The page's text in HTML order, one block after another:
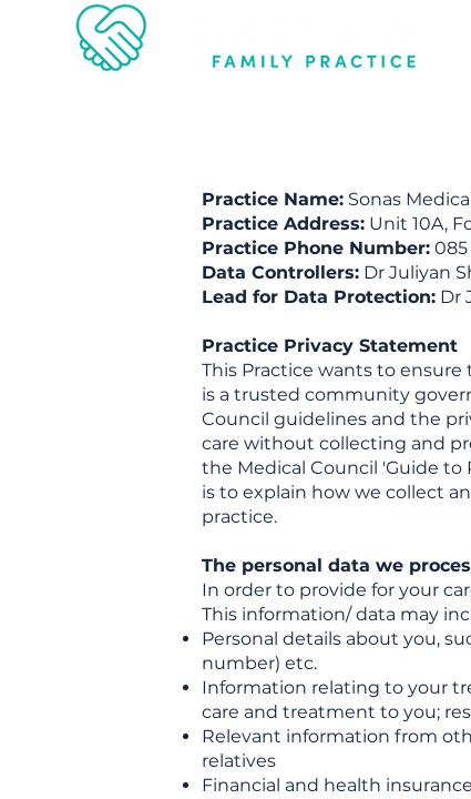
Practice Name: Sonas
Practice Address: Unit 10A,
Practice Phone Number: 085
Data Controllers: Dr Juliyan
Lead for Data Protection: Dr
Practice Privacy Statement
This Practice wants to
is a trusted community
Council guidelines and the
care without collecting and
the Medical Council 'Guide to
is to explain how we collect
practice.
The personal data we
In order to provide for your
This information/ data may
Personal details about you,
number) etc.
Information relating to your
care and treatment to you;
Relevant information from
relatives
Financial and health